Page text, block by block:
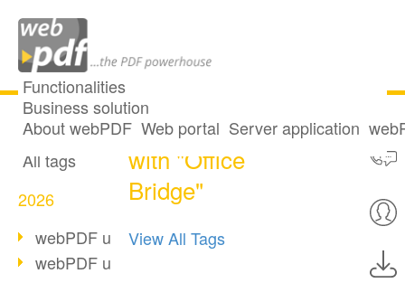
Functionalities
Business solution
About webPDF Web portal Server application
All articles
All tags
2026
webPDF update 10.0.5
webPDF update 10.0.4
2 posts tagged
with "Office
Bridge"
View All Tags